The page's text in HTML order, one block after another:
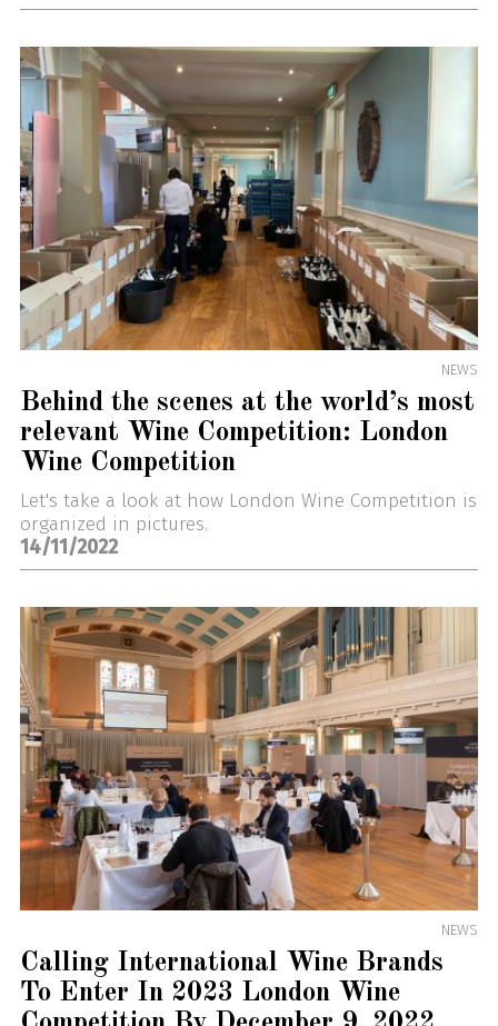
NEWS
Behind the scenes at the world’s most
relevant Wine Competition: London
Wine Competition
Let's take a look at how London Wine Competition is
organized in pictures.
14/11/2022
NEWS
Calling International Wine Brands
To Enter In 2023 London Wine